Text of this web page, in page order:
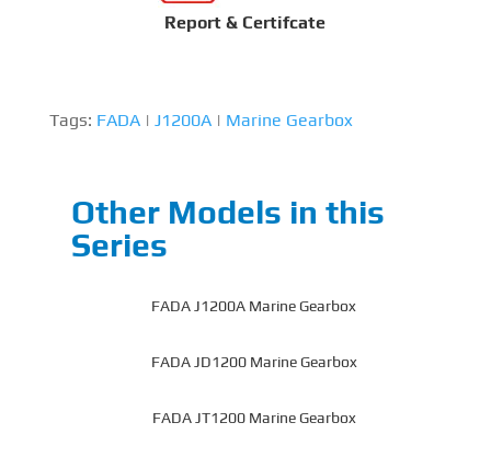
Report & Certifcate
Tags: FADA| J1200A| Marine Gearbox
Other Models in this
Series
FADA J1200A Marine Gearbox
FADA JD1200 Marine Gearbox
FADA JT1200 Marine Gearbox